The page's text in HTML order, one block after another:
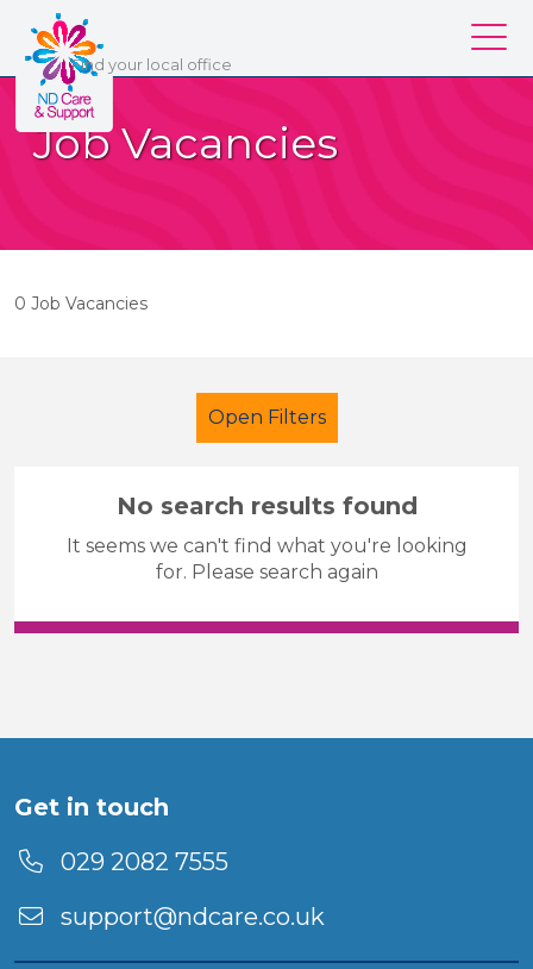
ND Care & Support
Find your local office
Our services
Our branches
About us
Contact us
Job Vacancies
0 Job Vacancies
Open Filters
Community care & support
Duration
No search results found
It seems we can't find what you're looking
for. Please search again
Get in touch
029 2082 7555
support@ndcare.co.uk